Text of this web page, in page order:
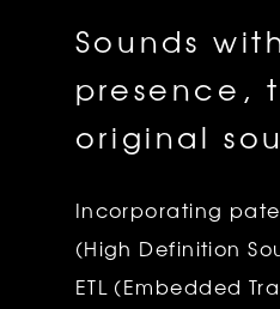
Sounds
presence,
original
Incorporating
(High Definition
ETL (Embedded